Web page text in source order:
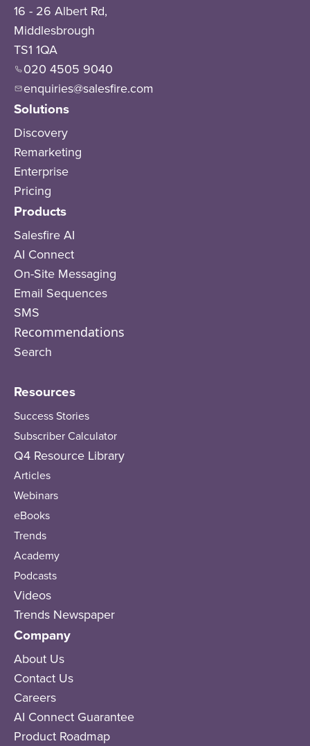
16 - 26 Albert Rd,
Middlesbrough
TS1 1QA
020 4505 9040
enquiries@salesfire.com
Solutions
Discovery
Remarketing
Enterprise
Pricing
Products
Salesfire AI
AI Connect
On-Site Messaging
Email Sequences
SMS
Recommendations
Search
Resources
Success Stories
Subscriber Calculator
Q4 Resource Library
Articles
Webinars
eBooks
Trends
Academy
Podcasts
Videos
Trends Newspaper
Company
About Us
Contact Us
Careers
AI Connect Guarantee
Product Roadmap